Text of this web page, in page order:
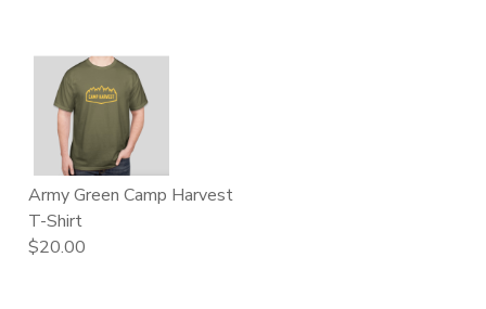
Army Green Camp Harvest
T-Shirt
$20.00